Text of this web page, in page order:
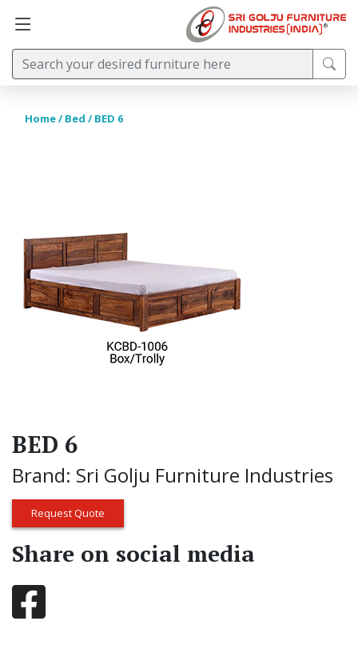
Home/ Bed / BED 6
BED 6
Brand: Sri Golju Furniture Industries
Request Quote
Share on social media